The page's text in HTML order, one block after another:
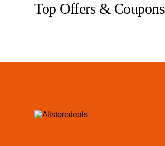
Top Offers & Coupons